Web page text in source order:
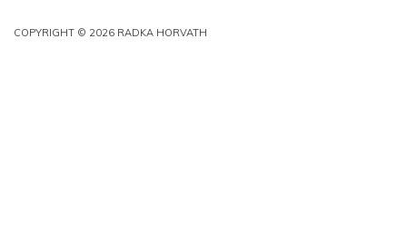
COPYRIGHT © 2026 RADKA HORVATH